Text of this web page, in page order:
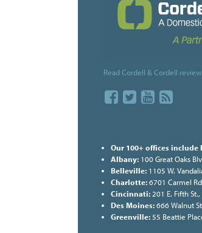
Read Cordell & Cordell
Our 100+ offices include
Albany: 100 Great Oaks
Belleville: 1105 W.
Charlotte:6701 Carmel
Cincinnati: 201 E. Fifth
Des Moines:666 Walnut
Greenville: 55 Beattie